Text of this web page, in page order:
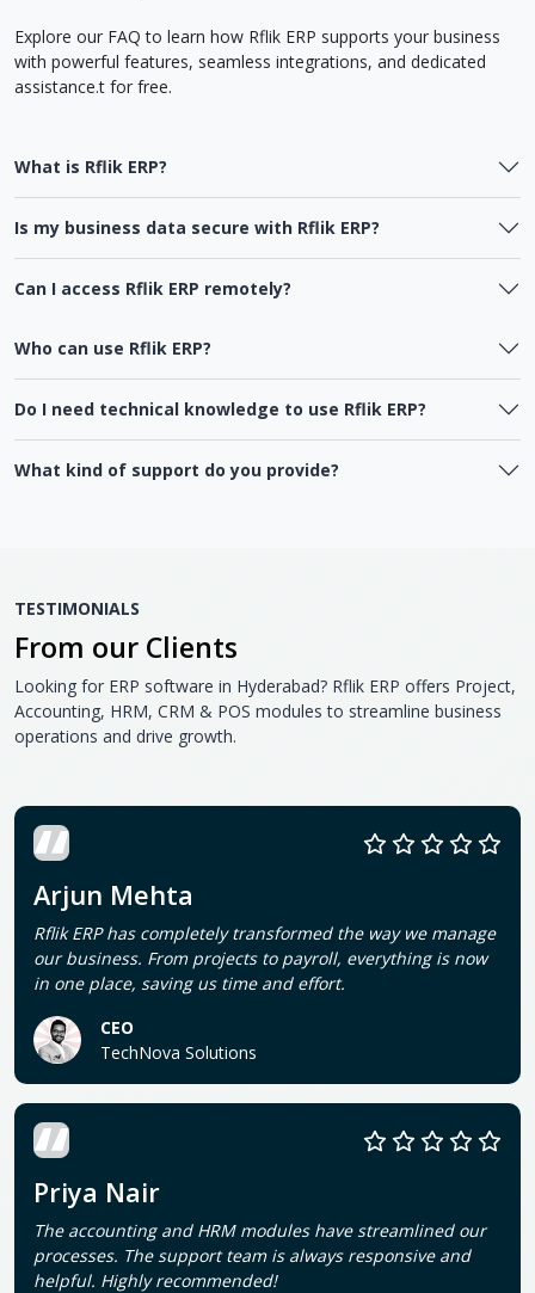
Explore our FAQ to learn how Rflik ERP supports your business
with powerful features, seamless integrations, and dedicated
assistance.t for free.
What is Rflik ERP?
Is my business data secure with Rflik ERP?
Can I access Rflik ERP remotely?
Who can use Rflik ERP?
Do I need technical knowledge to use Rflik ERP?
What kind of support do you provide?
TESTIMONIALS
From our Clients
Looking for ERP software in Hyderabad? Rflik ERP offers Project,
Accounting, HRM, CRM & POS modules to streamline business
operations and drive growth.
Arjun Mehta
Rflik ERP has completely transformed the way we manage
our business. From projects to payroll, everything is now
in one place, saving us time and effort.
CEO
TechNova Solutions
Priya Nair
The accounting and HRM modules have streamlined our
processes. The support team is always responsive and
helpful. Highly recommended!